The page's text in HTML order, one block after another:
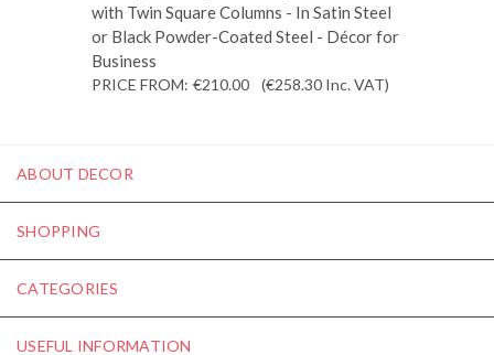
with Twin Square Columns - In Satin Steel
or Black Powder-Coated Steel - Décor for
Business
PRICE FROM: €210.00 (€258.30 Inc. VAT)
ABOUT DECOR
SHOPPING
CATEGORIES
USEFUL INFORMATION